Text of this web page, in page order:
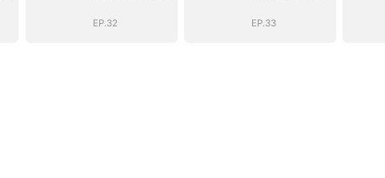
EP.32
EP.33